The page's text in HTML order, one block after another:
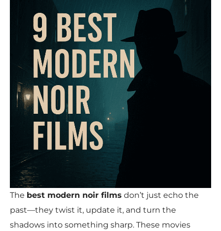
The best modern noir films don’t just echo the
past—they twist it, update it, and turn the
shadows into something sharp. These movies